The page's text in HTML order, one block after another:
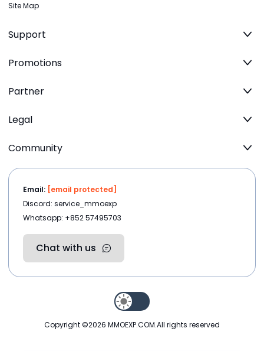
Site Map
Support
Promotions
Partner
Legal
Community
Email: [email protected]
Discord: service_mmoexp
Whatsapp: +852 57495703
Chat with us
Copyright ©2026 MMOEXP.COM.All rights reserved